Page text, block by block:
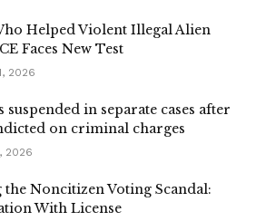
Helped Violent Illegal Alien
Faces New Test
2026
suspended in separate cases after
on criminal charges
2026
Noncitizen Voting Scandal:
With License